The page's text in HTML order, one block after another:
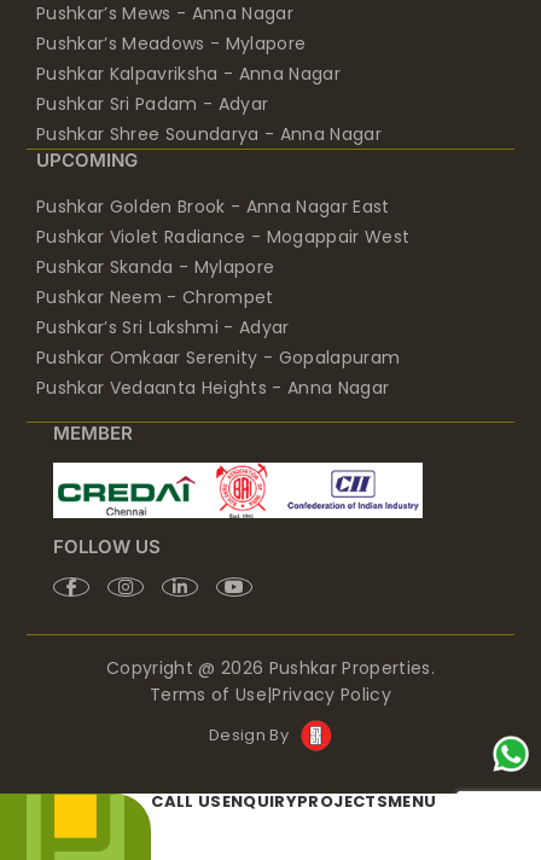
Pushkar’s Mews - Anna Nagar
Pushkar’s Meadows - Mylapore
Pushkar Kalpavriksha - Anna Nagar
Pushkar Sri Padam - Adyar
Pushkar Shree Soundarya - Anna Nagar
UPCOMING
Pushkar Golden Brook - Anna Nagar East
Pushkar Violet Radiance - Mogappair West
Pushkar Skanda - Mylapore
Pushkar Neem - Chrompet
Pushkar’s Sri Lakshmi - Adyar
Pushkar Omkaar Serenity - Gopalapuram
Pushkar Vedaanta Heights - Anna Nagar
MEMBER
FOLLOW US
Copyright @ 2026 Pushkar Properties.
Terms of Use|Privacy Policy
Design By
CALL USENQUIRYPROJECTSMENU